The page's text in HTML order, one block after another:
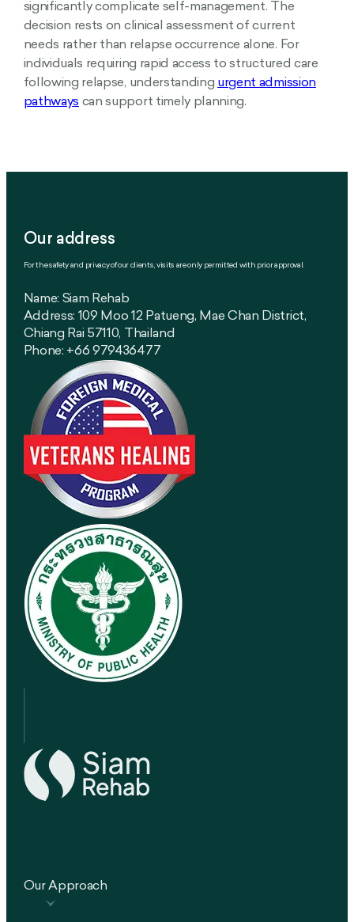
significantly complicate self-management. The
decision rests on clinical assessment of current
needs rather than relapse occurrence alone. For
individuals requiring rapid access to structured care
following relapse, understanding urgent admission
pathways can support timely planning.
Our address
For the safety and privacy of our clients, visits are only permitted with prior approval.
Name: Siam Rehab
Address: 109 Moo 12 Patueng, Mae Chan District,
Chiang Rai 57110, Thailand
Phone: +66 979436477
Our Approach